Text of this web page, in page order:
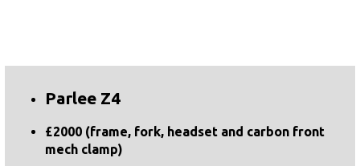
Parlee Z4
£2000 (frame, fork, headset and carbon front
mech clamp)